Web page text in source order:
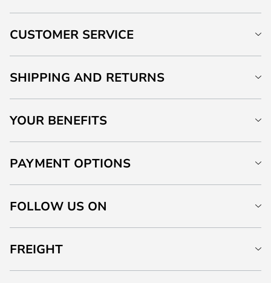
CUSTOMER SERVICE
SHIPPING AND RETURNS
YOUR BENEFITS
PAYMENT OPTIONS
FOLLOW US ON
FREIGHT